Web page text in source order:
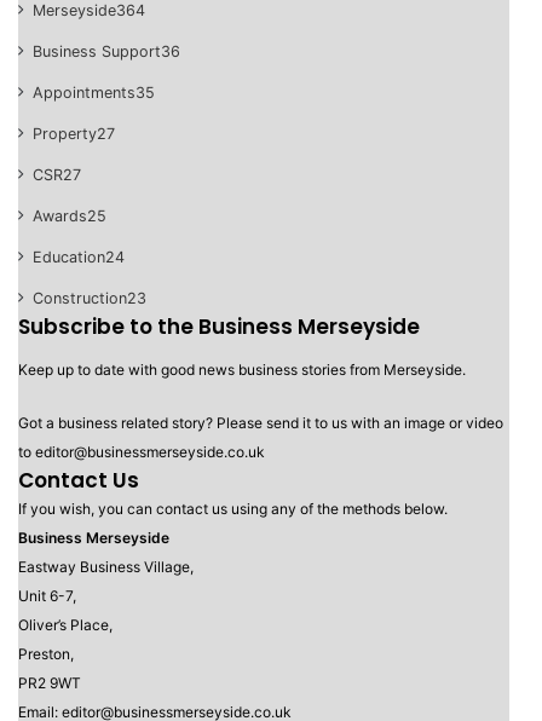
Merseyside364
Business Support36
Appointments35
Property27
CSR27
Awards25
Education24
Construction23
Subscribe to the Business Merseyside
Keep up to date with good news business stories from Merseyside.
Got a business related story? Please send it to us with an image or video
to editor@businessmerseyside.co.uk
Contact Us
If you wish, you can contact us using any of the methods below.
Business Merseyside
Eastway Business Village,
Unit 6-7,
Oliver’s Place,
Preston,
PR2 9WT
Email: editor@businessmerseyside.co.uk